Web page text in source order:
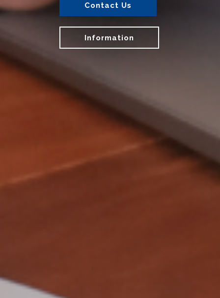
Contact Us
Information